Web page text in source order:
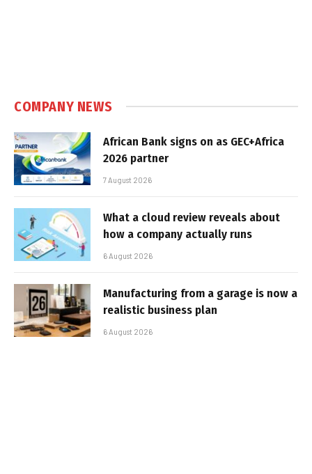
COMPANY NEWS
African Bank signs on as GEC+Africa
2026 partner
7 August 2026
What a cloud review reveals about
how a company actually runs
6 August 2026
Manufacturing from a garage is now a
realistic business plan
6 August 2026